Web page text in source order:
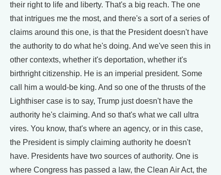
their right to life and liberty. That's a big reach. The one
that intrigues me the most, and there's a sort of a series of
claims around this one, is that the President doesn't have
the authority to do what he's doing. And we've seen this in
other contexts, whether it's deportation, whether it's
birthright citizenship. He is an imperial president. Some
call him a would-be king. And so one of the thrusts of the
Lighthiser case is to say, Trump just doesn't have the
authority he's claiming. And so that's what we call ultra
vires. You know, that's where an agency, or in this case,
the President is simply claiming authority he doesn't
have. Presidents have two sources of authority. One is
where Congress has passed a law, the Clean Air Act, the